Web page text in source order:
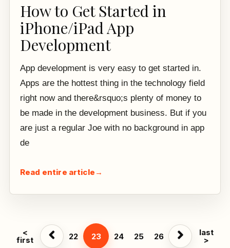
How to Get Started in
iPhone/iPad App
Development
App development is very easy to get started in.
Apps are the hottest thing in the technology field
right now and there&rsquo;s plenty of money to
be made in the development business. But if you
are just a regular Joe with no background in app
de
Read entire article →
<
first 22 23 24 25 26 last
>